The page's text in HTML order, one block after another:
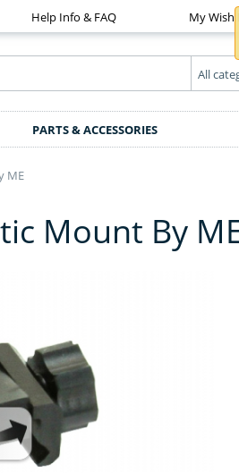
Help Info & FAQ My Wish
PARTS & ACCESSORIES
ME
Mount By